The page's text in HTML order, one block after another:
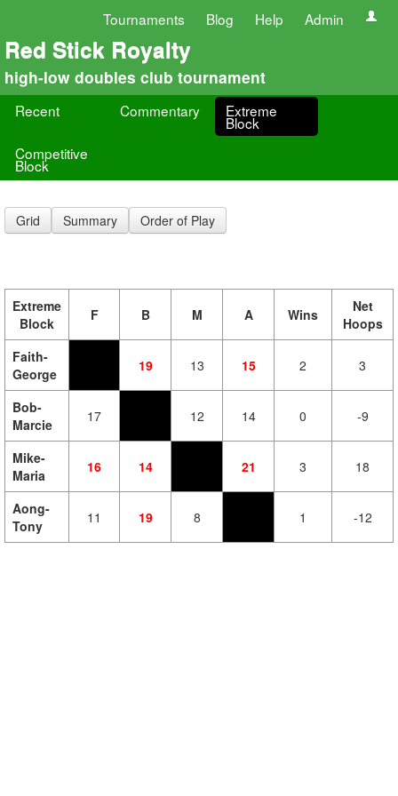
Tournaments Blog Help Admin
Red Stick Royalty
high-low doubles club tournament
Recent Commentary Extreme
Block
Competitive
Block
Grid Summary Order of Play
Extreme
Block
F B M A Wins
Net
Hoops
Faith-
George
19 13 15 2 3
Bob-
Marcie
17 12 14 0 -9
Mike-
Maria
16 14 21 3 18
Aong-
Tony
11 19 8 1 -12